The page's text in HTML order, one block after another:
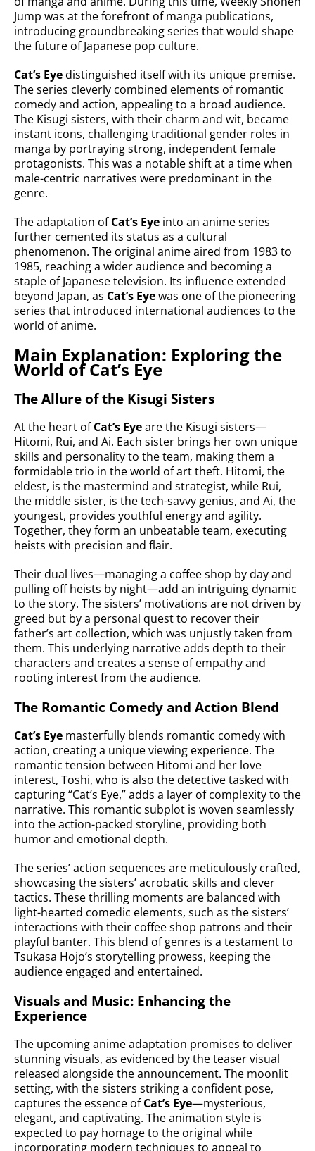
Jump was at the forefront of manga publications,
introducing groundbreaking series that would shape
the future of Japanese pop culture.
Cat’s Eyedistinguished itself with its unique premise.
The series cleverly combined elements of romantic
comedy and action, appealing to a broad audience.
The Kisugi sisters, with their charm and wit, became
instant icons, challenging traditional gender roles in
manga by portraying strong, independent female
protagonists. This was a notable shift at a time when
male-centric narratives were predominant in the
genre.
The adaptation ofCat’s Eye into an anime series
further cemented its status as a cultural
phenomenon. The original anime aired from 1983 to
1985, reaching a wider audience and becoming a
staple of Japanese television. Its influence extended
beyond Japan, as Cat’s Eyewas one of the pioneering
series that introduced international audiences to the
world of anime.
Main Explanation: Exploring the
World of Cat’s Eye
The Allure of the Kisugi Sisters
At the heart ofCat’s Eyeare the Kisugi sisters—
Hitomi, Rui, and Ai. Each sister brings her own unique
skills and personality to the team, making them a
formidable trio in the world of art theft. Hitomi, the
eldest, is the mastermind and strategist, while Rui,
the middle sister, is the tech-savvy genius, and Ai, the
youngest, provides youthful energy and agility.
Together, they form an unbeatable team, executing
heists with precision and flair.
Their dual lives—managing a coffee shop by day and
pulling off heists by night—add an intriguing dynamic
to the story. The sisters’ motivations are not driven by
greed but by a personal quest to recover their
father’s art collection, which was unjustly taken from
them. This underlying narrative adds depth to their
characters and creates a sense of empathy and
rooting interest from the audience.
The Romantic Comedy and Action Blend
Cat’s Eye masterfully blends romantic comedy with
action, creating a unique viewing experience. The
romantic tension between Hitomi and her love
interest, Toshi, who is also the detective tasked with
capturing “Cat’s Eye,” adds a layer of complexity to the
narrative. This romantic subplot is woven seamlessly
into the action-packed storyline, providing both
humor and emotional depth.
The series’ action sequences are meticulously crafted,
showcasing the sisters’ acrobatic skills and clever
tactics. These thrilling moments are balanced with
light-hearted comedic elements, such as the sisters’
interactions with their coffee shop patrons and their
playful banter. This blend of genres is a testament to
Tsukasa Hojo’s storytelling prowess, keeping the
audience engaged and entertained.
Visuals and Music: Enhancing the
Experience
The upcoming anime adaptation promises to deliver
stunning visuals, as evidenced by the teaser visual
released alongside the announcement. The moonlit
setting, with the sisters striking a confident pose,
captures the essence ofCat’s Eye—mysterious,
elegant, and captivating. The animation style is
expected to pay homage to the original while
incorporating modern techniques to appeal to